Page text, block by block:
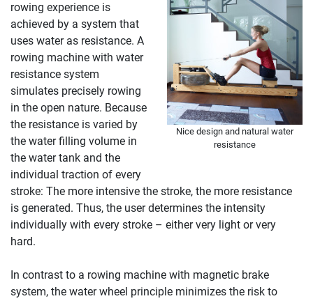
Nice design and natural water
resistance
rowing experience is
achieved by a system that
uses water as resistance. A
rowing machine with water
resistance system
simulates precisely rowing
in the open nature. Because
the resistance is varied by
the water filling volume in
the water tank and the
individual traction of every
stroke: The more intensive the stroke, the more resistance
is generated. Thus, the user determines the intensity
individually with every stroke – either very light or very
hard.
In contrast to a rowing machine with magnetic brake
system, the water wheel principle minimizes the risk to